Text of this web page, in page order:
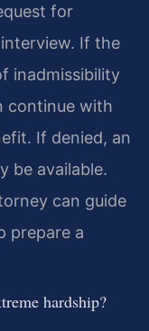
for
If the
inadmissibility
continue with
If denied, an
be available.
can guide
prepare a
hardship?